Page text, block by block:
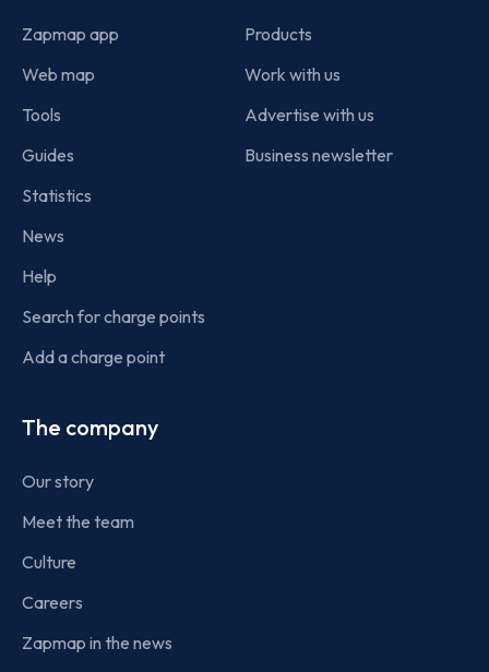
Zapmap app
Web map
Tools
Guides
Statistics
News
Help
Search for charge points
Add a charge point
Products
Work with us
Advertise with us
Business newsletter
The company
Our story
Meet the team
Culture
Careers
Zapmap in the news